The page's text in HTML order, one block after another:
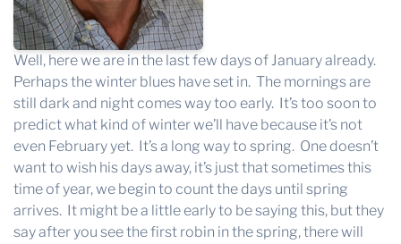
Well, here we are in the last few days of January already.
Perhaps the winter blues have set in. The mornings are
still dark and night comes way too early. It’s too soon to
predict what kind of winter we’ll have because it’s not
even February yet. It’s a long way to spring. One doesn’t
want to wish his days away, it’s just that sometimes this
time of year, we begin to count the days until spring
arrives. It might be a little early to be saying this, but they
say after you see the first robin in the spring, there will